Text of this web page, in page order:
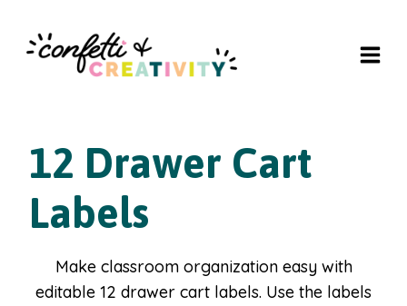
content
12 Drawer Cart
Labels
Make classroom organization easy with
editable 12 drawer cart labels. Use the labels